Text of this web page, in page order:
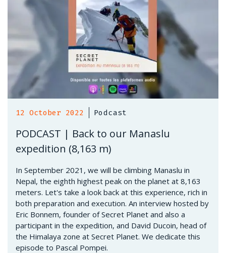
12 October 2022 Podcast
PODCAST | Back to our Manaslu
expedition (8,163 m)
In September 2021, we will be climbing Manaslu in
Nepal, the eighth highest peak on the planet at 8,163
meters. Let's take a look back at this experience, rich in
both preparation and execution. An interview hosted by
Eric Bonnem, founder of Secret Planet and also a
participant in the expedition, and David Ducoin, head of
the Himalaya zone at Secret Planet. We dedicate this
episode to Pascal Pompei.